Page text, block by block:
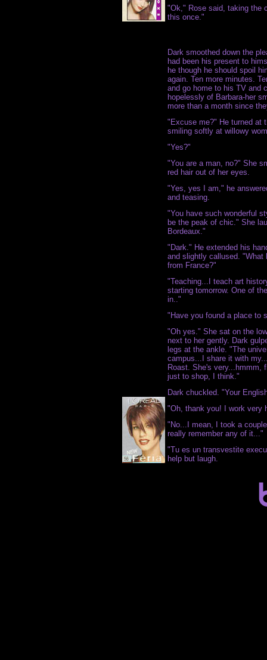
"Ok," Rose said, taking the
this once."
Dark smoothed down the
had been his present to
he though he should spoil
again. Ten more minutes.
and go home to his TV and
hopelessly of Barbara-her
more than a month since
"Excuse me?" He turned at
smiling softly at willowy
"Yes?"
"You are a man, no?" She
red hair out of her eyes.
"Yes, yes I am," he
and teasing.
"You have such wonderful
be the peak of chic." She
Bordeaux."
"Dark." He extended his
and slightly callused. "What
from France?"
"Teaching...I teach art
starting tomorrow. One of
in.."
"Have you found a place to
"Oh yes." She sat on the
next to her gently. Dark
legs at the ankle. "The
campus...I share it with
Roast. She's very...hmmm,
just to shop, I think."
Dark chuckled. "Your
"Oh, thank you! I work very
"No...I mean, I took a
really remember any of it..."
"Tu es un transvestite
help but laugh.